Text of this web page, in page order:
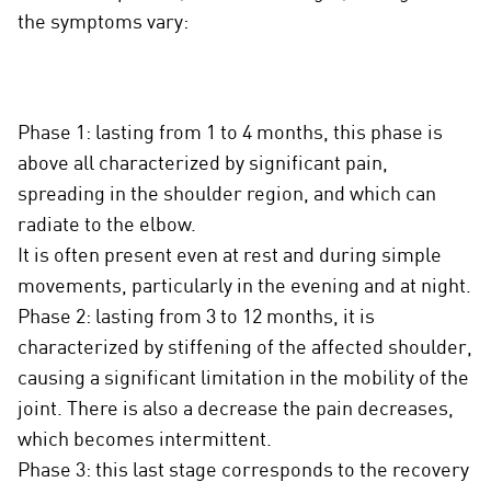
the symptoms vary:
Phase 1: lasting from 1 to 4 months, this phase is
above all characterized by significant pain,
spreading in the shoulder region, and which can
radiate to the elbow.
It is often present even at rest and during simple
movements, particularly in the evening and at night.
Phase 2: lasting from 3 to 12 months, it is
characterized by stiffening of the affected shoulder,
causing a significant limitation in the mobility of the
joint. There is also a decrease the pain decreases,
which becomes intermittent.
Phase 3: this last stage corresponds to the recovery